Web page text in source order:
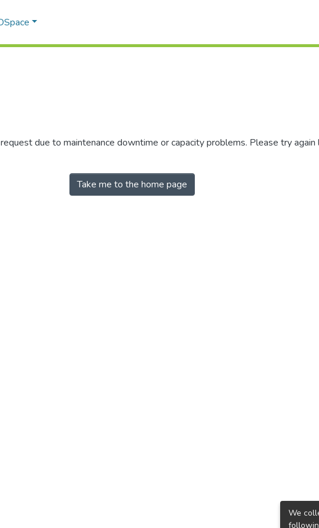
due to maintenance downtime or capacity problems. Please try again
Take me to the home page
We